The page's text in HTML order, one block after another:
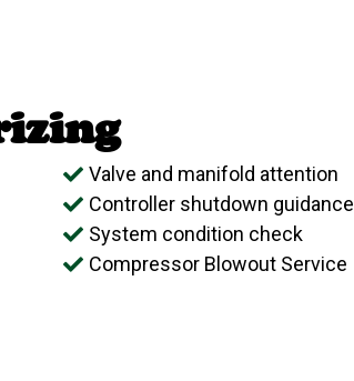
Valve and manifold attention
Controller shutdown guidance
System condition check
Compressor Blowout Service